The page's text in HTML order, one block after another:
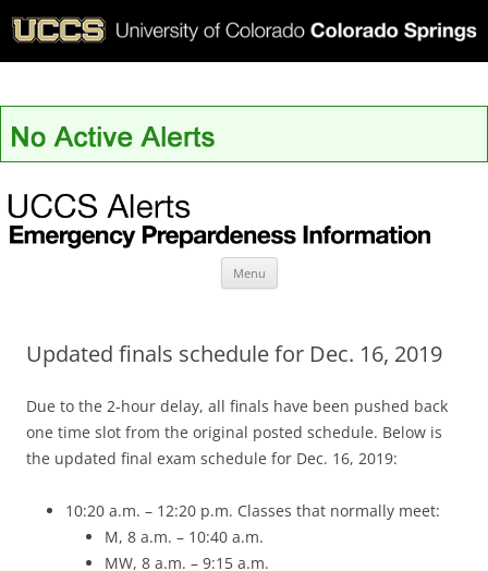
UCCS Alerts
Menu
Updated finals schedule for Dec. 16, 2019
Due to the 2-hour delay, all finals have been pushed back
one time slot from the original posted schedule. Below is
the updated final exam schedule for Dec. 16, 2019:
10:20 a.m. – 12:20 p.m. Classes that normally meet:
M, 8 a.m. – 10:40 a.m.
MW, 8 a.m. – 9:15 a.m.